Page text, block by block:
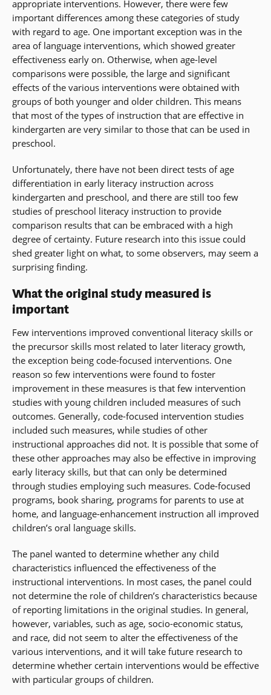
appropriate interventions. However, there were few
important differences among these categories of study
with regard to age. One important exception was in the
area of language interventions, which showed greater
effectiveness early on. Otherwise, when age-level
comparisons were possible, the large and significant
effects of the various interventions were obtained with
groups of both younger and older children. This means
that most of the types of instruction that are effective in
kindergarten are very similar to those that can be used in
preschool.
Unfortunately, there have not been direct tests of age
differentiation in early literacy instruction across
kindergarten and preschool, and there are still too few
studies of preschool literacy instruction to provide
comparison results that can be embraced with a high
degree of certainty. Future research into this issue could
shed greater light on what, to some observers, may seem a
surprising finding.
What the original study measured is
important
Few interventions improved conventional literacy skills or
the precursor skills most related to later literacy growth,
the exception being code-focused interventions. One
reason so few interventions were found to foster
improvement in these measures is that few intervention
studies with young children included measures of such
outcomes. Generally, code-focused intervention studies
included such measures, while studies of other
instructional approaches did not. It is possible that some of
these other approaches may also be effective in improving
early literacy skills, but that can only be determined
through studies employing such measures. Code-focused
programs, book sharing, programs for parents to use at
home, and language-enhancement instruction all improved
children’s oral language skills.
The panel wanted to determine whether any child
characteristics influenced the effectiveness of the
instructional interventions. In most cases, the panel could
not determine the role of children’s characteristics because
of reporting limitations in the original studies. In general,
however, variables, such as age, socio-economic status,
and race, did not seem to alter the effectiveness of the
various interventions, and it will take future research to
determine whether certain interventions would be effective
with particular groups of children.